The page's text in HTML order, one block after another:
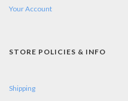
Your Account
STORE POLICIES & INFO
Shipping